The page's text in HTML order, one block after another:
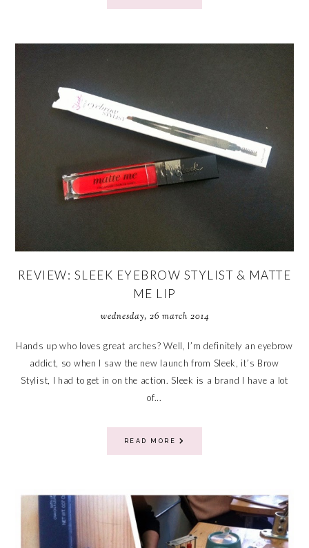
REVIEW: SLEEK EYEBROW STYLIST & MATTE
ME LIP
wednesday, 26 march 2014
Hands up who loves great arches? Well, I’m definitely an eyebrow
addict, so when I saw the new launch from Sleek, it’s Brow
Stylist, I had to get in on the action. Sleek is a brand I have a lot
of...
READ MORE